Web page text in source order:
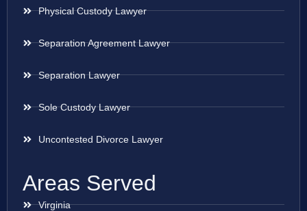
Physical Custody Lawyer
Separation Agreement Lawyer
Separation Lawyer
Sole Custody Lawyer
Uncontested Divorce Lawyer
Areas Served
Virginia